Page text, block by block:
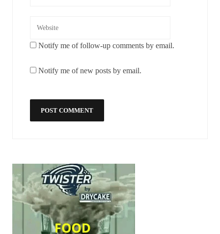
Notify me of follow-up comments by email.
Notify me of new posts by email.